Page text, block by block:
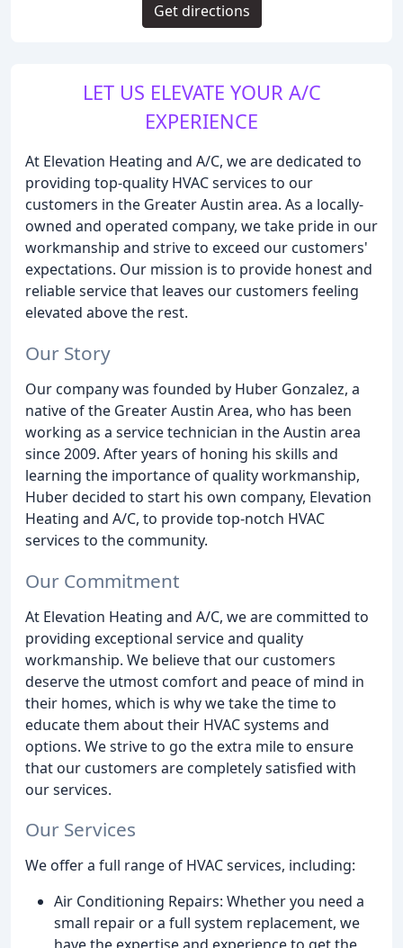
LET US ELEVATE YOUR A/C
EXPERIENCE
At Elevation Heating and A/C, we are dedicated to
providing top-quality HVAC services to our
customers in the Greater Austin area. As a locally-
owned and operated company, we take pride in our
workmanship and strive to exceed our customers'
expectations. Our mission is to provide honest and
reliable service that leaves our customers feeling
elevated above the rest.
Our Story
Our company was founded by Huber Gonzalez, a
native of the Greater Austin Area, who has been
working as a service technician in the Austin area
since 2009. After years of honing his skills and
learning the importance of quality workmanship,
Huber decided to start his own company, Elevation
Heating and A/C, to provide top-notch HVAC
services to the community.
Our Commitment
At Elevation Heating and A/C, we are committed to
providing exceptional service and quality
workmanship. We believe that our customers
deserve the utmost comfort and peace of mind in
their homes, which is why we take the time to
educate them about their HVAC systems and
options. We strive to go the extra mile to ensure
that our customers are completely satisfied with
our services.
Our Services
We offer a full range of HVAC services, including:
Air Conditioning Repairs: Whether you need a
small repair or a full system replacement, we
Get directions